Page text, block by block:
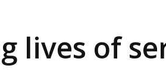
lives of